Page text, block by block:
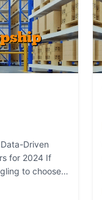
Driven
for 2024 If
to choose